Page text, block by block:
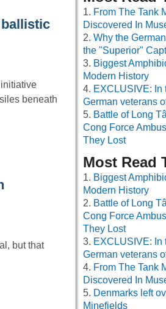
beneath
but that
From The Tank
Discovered In
Why the
the "Superior"
Biggest
Modern History
EXCLUSIVE: In
German veterans
Battle of Long
Cong Force
They Lost
Most Read
Biggest
Modern History
Battle of Long
Cong Force
They Lost
EXCLUSIVE: In
German veterans
From The Tank
Discovered In
Denmarks left
Minefields